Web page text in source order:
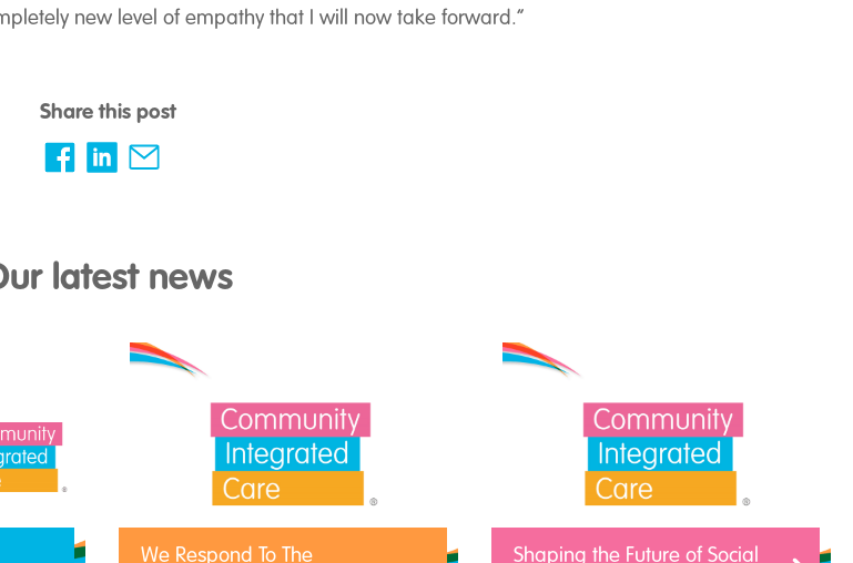
new level of empathy that I will now take forward.”
Share this post
latest news
We Respond To The
Shaping the Future of Social